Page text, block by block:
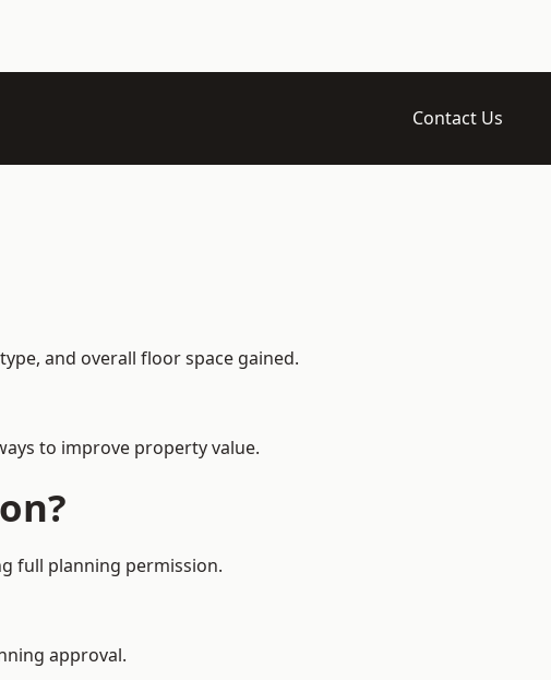
Contact Us
and overall floor space gained.
to improve property value.
full planning permission.
approval.